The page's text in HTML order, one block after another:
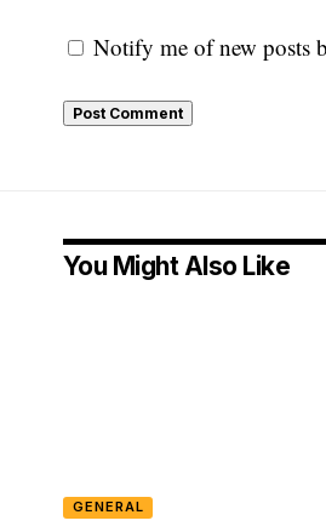
Notify me of new posts
You Might Also Like
GENERAL